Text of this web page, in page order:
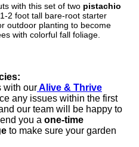
with this set of two pistachio
1-2 foot tall bare-root starter
outdoor planting to become
with colorful fall foliage.
with ourAlive & Thrive
any issues within the first
our team will be happy to
you a one-time
to make sure your garden